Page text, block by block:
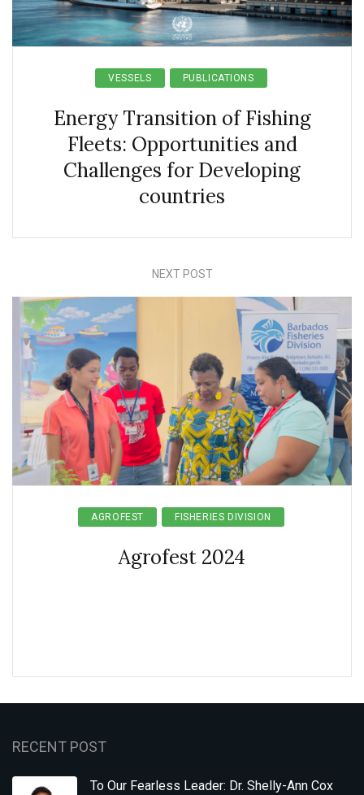
VESSELS PUBLICATIONS
Energy Transition of Fishing
Fleets: Opportunities and
Challenges for Developing
countries
NEXT POST
AGROFEST FISHERIES DIVISION
Agrofest 2024
RECENT POST
To Our Fearless Leader: Dr. Shelly-Ann Cox